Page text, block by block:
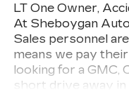
LT One Owner,
At Sheboygan
Sales personnel
means we pay
looking for a GMC,
short drive away in